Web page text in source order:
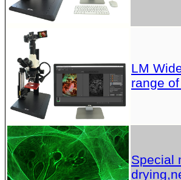
LM
range
Special